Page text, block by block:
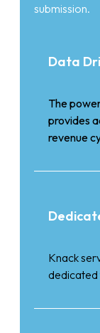
submission.
Data
The
provides
revenue
Knack
dedicated